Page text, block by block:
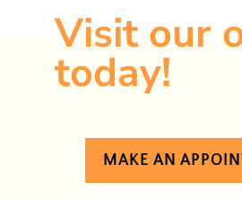
Visit our
today!
MAKE AN